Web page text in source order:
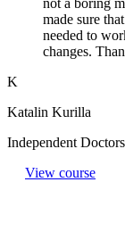
not a boring
made sure
needed to
changes.
K
Katalin Kurilla
Independent
View course